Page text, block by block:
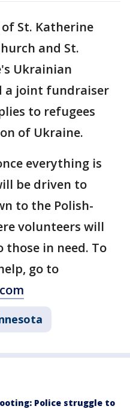
St. Katherine
and St.
Ukrainian
a joint fundraiser
to refugees
of Ukraine.
everything is
be driven to
to the Polish-
volunteers will
in need. To
go to
Police struggle to